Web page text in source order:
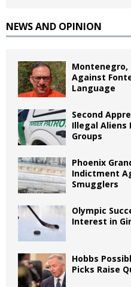
NEWS AND OPINION
Montenegro,
Against
Language
Second
Illegal Aliens
Groups
Phoenix
Indictment
Smugglers
Olympic
Interest in
Hobbs
Picks Raise